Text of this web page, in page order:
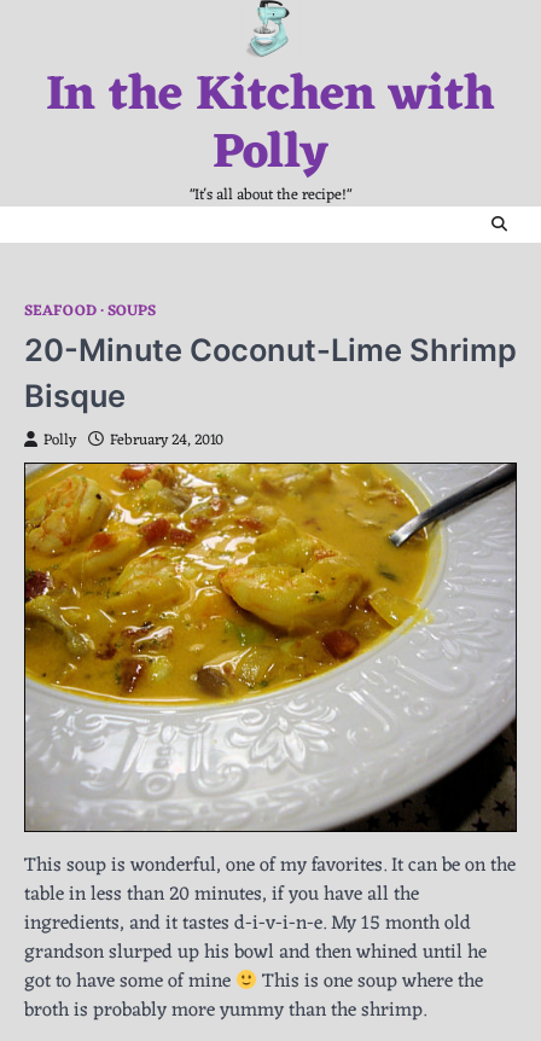
contentIn the Kitchen with
Polly
"It's all about the recipe!"
SEAFOOD SOUPS
20-Minute Coconut-Lime Shrimp
Bisque
Polly February 24, 2010
This soup is wonderful, one of my favorites. It can be on the
table in less than 20 minutes, if you have all the
ingredients, and it tastes d-i-v-i-n-e. My 15 month old
grandson slurped up his bowl and then whined until he
got to have some of mine
This is one soup where the
broth is probably more yummy than the shrimp.